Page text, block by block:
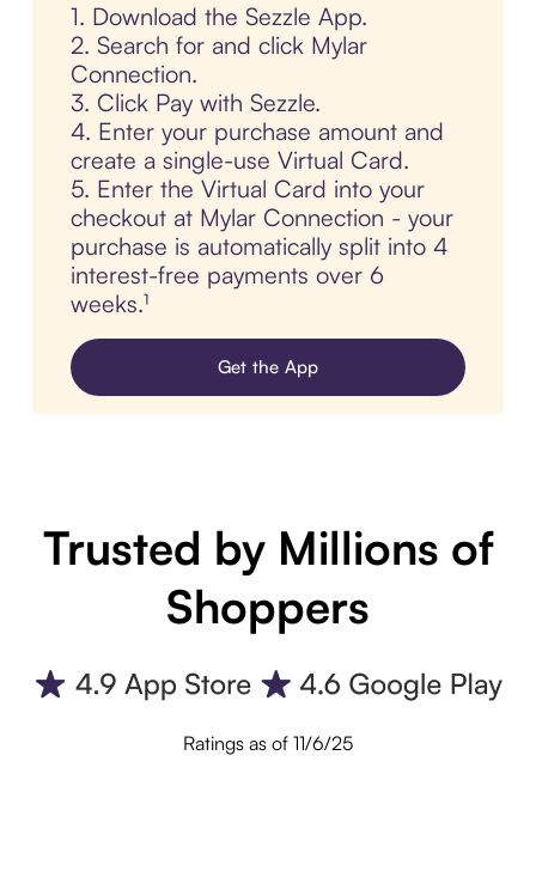
1. Download the Sezzle App.
2. Search for and click Mylar
Connection.
3. Click Pay with Sezzle.
4. Enter your purchase amount and
create a single-use Virtual Card.
5. Enter the Virtual Card into your
checkout at Mylar Connection - your
purchase is automatically split into 4
interest-free payments over 6
weeks.¹
Get the App
Trusted by Millions of
Shoppers
Ratings as of 11/6/25